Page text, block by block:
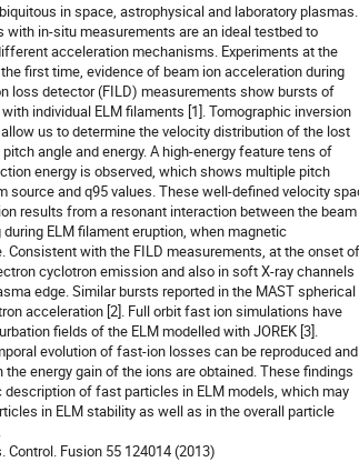
in space, astrophysical and laboratory plasmas.
in-situ measurements are an ideal testbed to
acceleration mechanisms. Experiments at the
first time, evidence of beam ion acceleration during
loss detector (FILD) measurements show bursts of
individual ELM filaments [1]. Tomographic inversion
us to determine the velocity distribution of the lost
angle and energy. A high-energy feature tens of
energy is observed, which shows multiple pitch
source and q95 values. These well-defined velocity
results from a resonant interaction between the beam
ELM filament eruption, when magnetic
Consistent with the FILD measurements, at the onset of
cyclotron emission and also in soft X-ray channels
edge. Similar bursts reported in the MAST spherical
acceleration [2]. Full orbit fast ion simulations have
fields of the ELM modelled with JOREK [3].
evolution of fast-ion losses can be reproduced and
energy gain of the ions are obtained. These findings
of fast particles in ELM models, which may
in ELM stability as well as in the overall particle
Control. Fusion 55 124014 (2013)